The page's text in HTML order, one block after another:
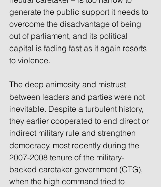
generate the public support it needs to
overcome the disadvantage of being
out of parliament, and its political
capital is fading fast as it again resorts
to violence.
The deep animosity and mistrust
between leaders and parties were not
inevitable. Despite a turbulent history,
they earlier cooperated to end direct or
indirect military rule and strengthen
democracy, most recently during the
2007-2008 tenure of the military-
backed caretaker government (CTG),
when the high command tried to